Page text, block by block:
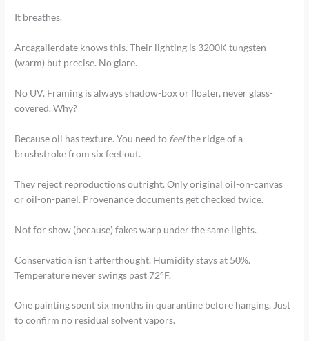
It breathes.
Arcagallerdate knows this. Their lighting is 3200K tungsten
(warm) but precise. No glare.
No UV. Framing is always shadow-box or floater, never glass-
covered. Why?
Because oil has texture. You need to feelthe ridge of a
brushstroke from six feet out.
They reject reproductions outright. Only original oil-on-canvas
or oil-on-panel. Provenance documents get checked twice.
Not for show (because) fakes warp under the same lights.
Conservation isn’t afterthought. Humidity stays at 50%.
Temperature never swings past 72°F.
One painting spent six months in quarantine before hanging. Just
to confirm no residual solvent vapors.